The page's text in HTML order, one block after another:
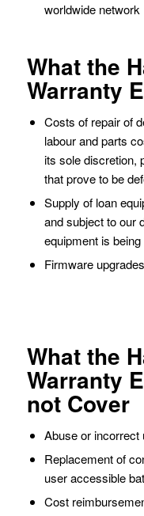
worldwide network
What the
Warranty
Costs of repair of
labour and parts
its sole discretion,
that prove to be
Supply of loan
and subject to our
equipment is being
Firmware upgrades
What the
Warranty
not Cover
Abuse or incorrect
Replacement of
user accessible
Cost